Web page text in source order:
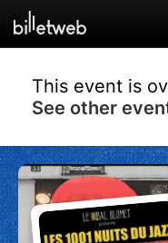
This event is
See other